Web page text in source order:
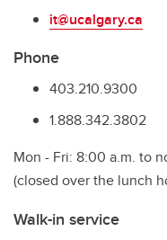
it@ucalgary.ca
Phone
403.210.9300
1.888.342.3802
Mon - Fri: 8:00 a.m. to
(closed over the lunch
Walk-in service